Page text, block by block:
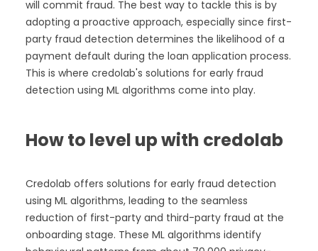
will commit fraud. The best way to tackle this is by
adopting a proactive approach, especially since first-
party fraud detection determines the likelihood of a
payment default during the loan application process.
This is where credolab's solutions for early fraud
detection using ML algorithms come into play.
How to level up with credolab
Credolab offers solutions for early fraud detection
using ML algorithms, leading to the seamless
reduction of first-party and third-party fraud at the
onboarding stage. These ML algorithms identify